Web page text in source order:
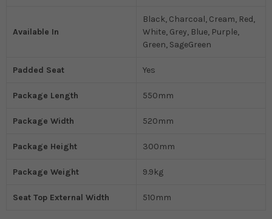
Available In
Black, Charcoal, Cream, Red,
White, Grey, Blue, Purple,
Green, SageGreen
Padded Seat Yes
Package Length 550mm
Package Width 520mm
Package Height 300mm
Package Weight 9.9kg
Seat Top External Width 510mm